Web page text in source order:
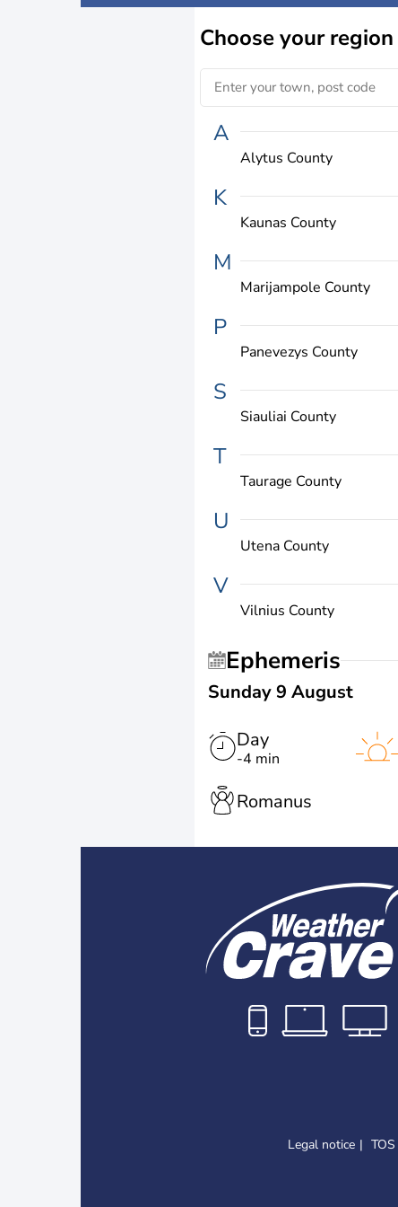
Chooseyour region
A
Alytus County
K
Kaunas County
M
Marijampole County
P
Panevezys County
S
Siauliai County
T
Taurage County
U
Utena County
V
Vilnius County
Ephemeris
Sunday 9 August
Day
-4 min
Romanus
Legal notice TOS